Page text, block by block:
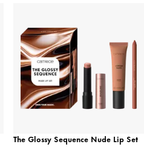
The Glossy Sequence Nude Lip Set